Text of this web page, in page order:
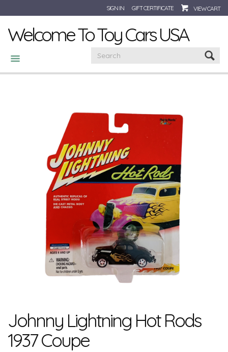
SIGN IN GIFT CERTIFICATE VIEW CART
Welcome To Toy Cars USA
CATEGORIES
Johnny Lightning Hot Rods
1937 Coupe